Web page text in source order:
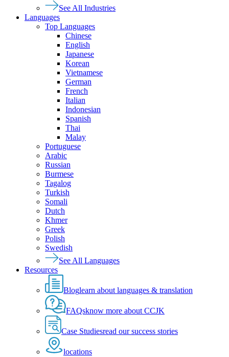
See All Industries
Languages
Top Languages
Chinese
English
Japanese
Korean
Vietnamese
German
French
Italian
Indonesian
Spanish
Thai
Malay
Portuguese
Arabic
Russian
Burmese
Tagalog
Turkish
Somali
Dutch
Khmer
Greek
Polish
Swedish
See All Languages
Resources
Bloglearn about languages & translation
FAQsknow more about CCJK
Case Studiesread our success stories
locations